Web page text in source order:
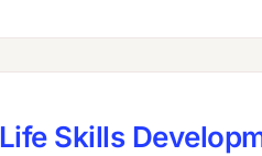
Life Skills